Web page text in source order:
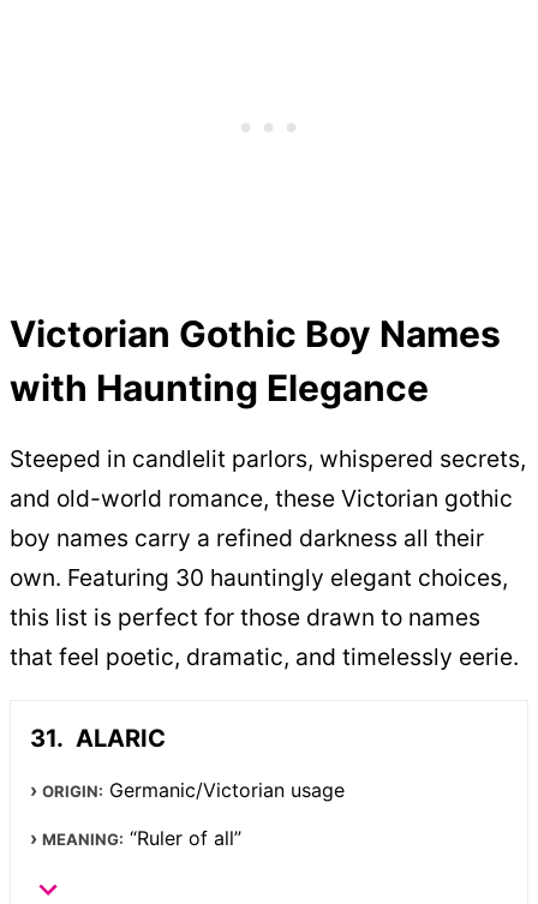
Victorian Gothic Boy Names
with Haunting Elegance
Steeped in candlelit parlors, whispered secrets,
and old-world romance, these Victorian gothic
boy names carry a refined darkness all their
own. Featuring 30 hauntingly elegant choices,
this list is perfect for those drawn to names
that feel poetic, dramatic, and timelessly eerie.
ALARIC
ORIGIN: Germanic/Victorian usage
MEANING: “Ruler of all”